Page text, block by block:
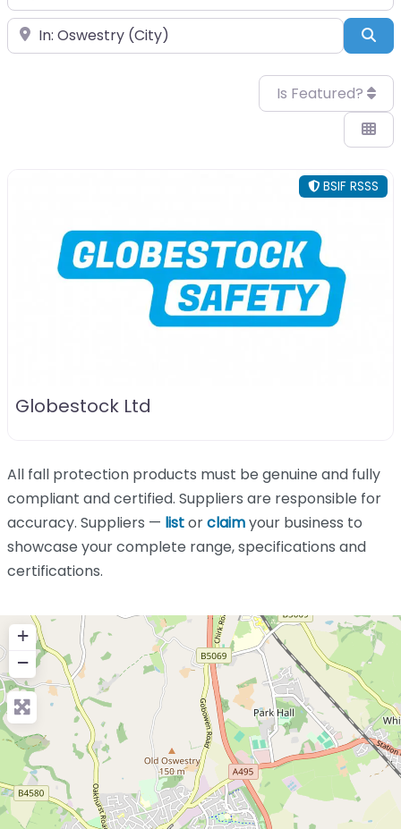
Near
Is Featured?
BSIF RSSS
Globestock Ltd
All fall protection products must be genuine and fully
compliant and certified. Suppliers are responsible for
accuracy. Suppliers — listorclaimyour business to
showcase your complete range, specifications and
certifications.
+
−